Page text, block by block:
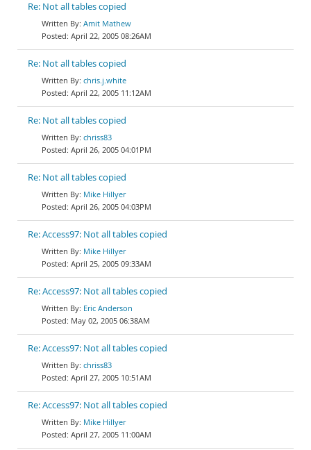
Re: Not all tables copied
Amit Mathew
April 22, 2005 08:26AM
Re: Not all tables copied
chris.j.white
April 22, 2005 11:12AM
Re: Not all tables copied
chriss83
April 26, 2005 04:01PM
Re: Not all tables copied
Mike Hillyer
April 26, 2005 04:03PM
Re: Access97: Not all tables copied
Mike Hillyer
April 25, 2005 09:33AM
Re: Access97: Not all tables copied
Eric Anderson
May 02, 2005 06:38AM
Re: Access97: Not all tables copied
chriss83
April 27, 2005 10:51AM
Re: Access97: Not all tables copied
Mike Hillyer
April 27, 2005 11:00AM